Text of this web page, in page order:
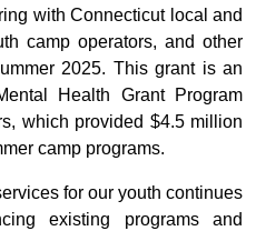
with Connecticut local and
camp operators, and other
2025. This grant is an
Health Grant Program
which provided $4.5 million
camp programs.
for our youth continues
existing programs and